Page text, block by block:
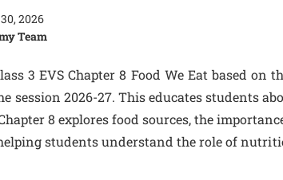
2026
Team
3 EVS Chapter 8 Food We Eat based on
session 2026-27. This educates students
8 explores food sources, the
students understand the role of